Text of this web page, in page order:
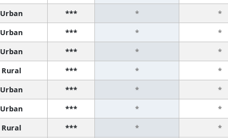
Urban *** * *
Urban *** * *
Urban *** * *
Rural *** * *
Urban *** * *
Urban *** * *
Rural *** * *